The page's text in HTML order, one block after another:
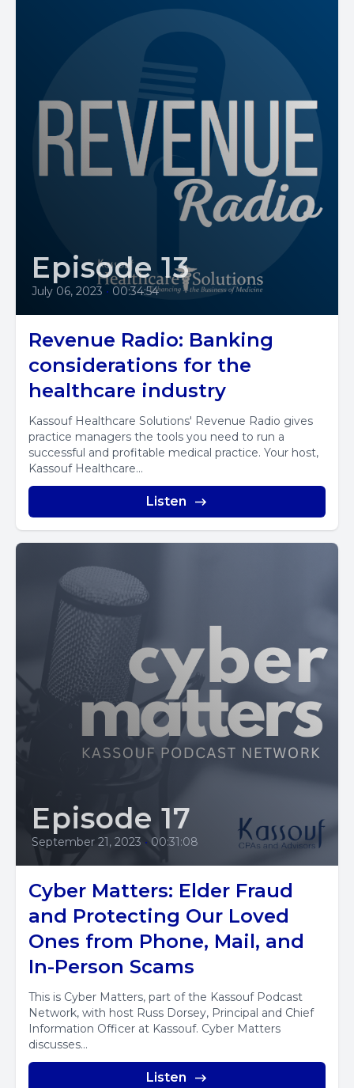
Episode 13
July 06, 2023 • 00:34:54
Revenue Radio: Banking
considerations for the
healthcare industry
Kassouf Healthcare Solutions' Revenue Radio gives
practice managers the tools you need to run a
successful and profitable medical practice. Your host,
Kassouf Healthcare...
Listen
Episode 17
September 21, 2023 • 00:31:08
Cyber Matters: Elder Fraud
and Protecting Our Loved
Ones from Phone, Mail, and
In-Person Scams
This is Cyber Matters, part of the Kassouf Podcast
Network, with host Russ Dorsey, Principal and Chief
Information Officer at Kassouf. Cyber Matters
discusses...
Listen